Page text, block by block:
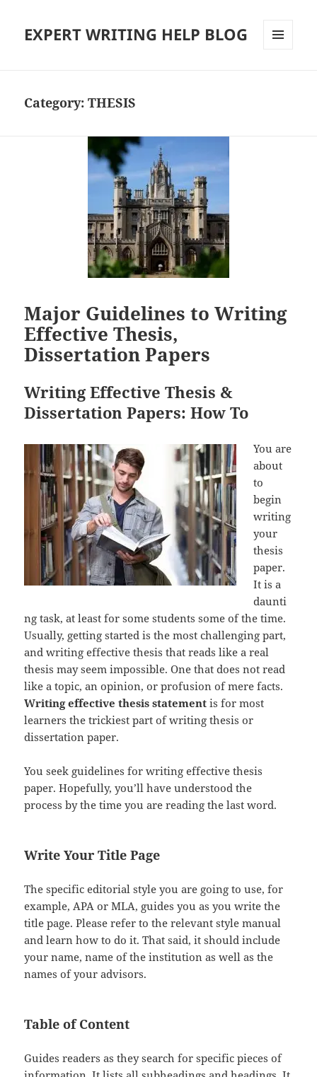
EXPERT WRITING HELP BLOG
Category:THESIS
Major Guidelines to Writing
Effective Thesis,
Dissertation Papers
Writing Effective Thesis &
Dissertation Papers: How To
You are
about
to
begin
writing
your
thesis
paper.
It is a
daunti
ng task, at least for some students some of the time.
Usually, getting started is the most challenging part,
and writing effective thesis that reads like a real
thesis may seem impossible. One that does not read
like a topic, an opinion, or profusion of mere facts.
Writing effective thesis statement is for most
learners the trickiest part of writing thesis or
dissertation paper.
You seek guidelines for writing effective thesis
paper. Hopefully, you’ll have understood the
process by the time you are reading the last word.
Write Your Title Page
The specific editorial style you are going to use, for
example, APA or MLA, guides you as you write the
title page. Please refer to the relevant style manual
and learn how to do it. That said, it should include
your name, name of the institution as well as the
names of your advisors.
Table of Content
Guides readers as they search for specific pieces of